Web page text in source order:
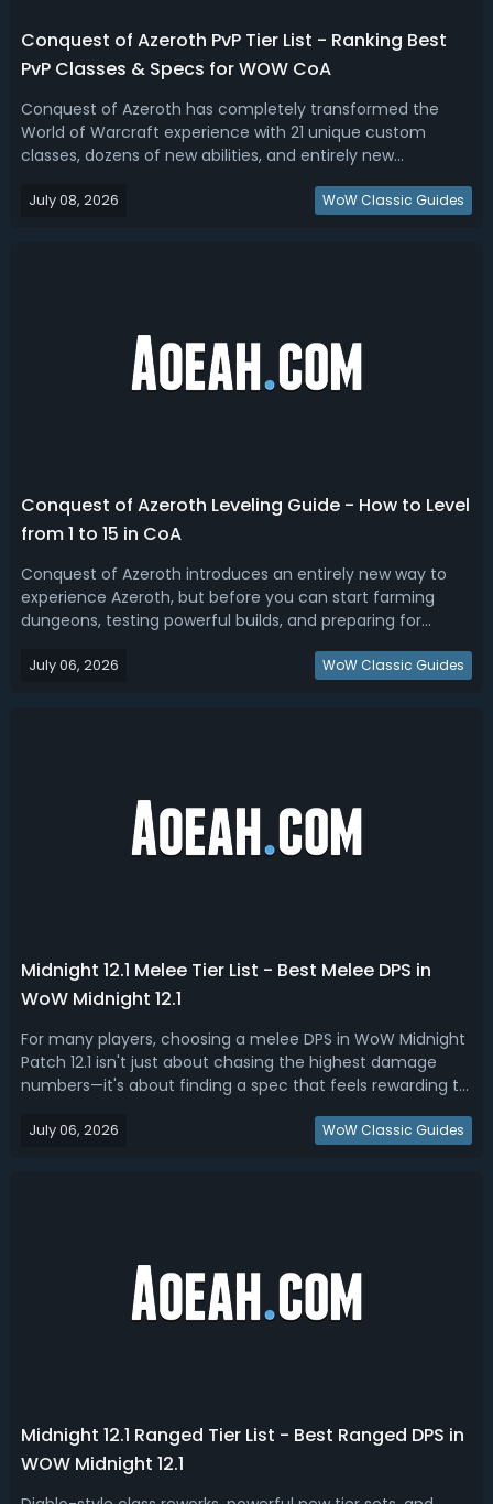
Conquest of Azeroth PvP Tier List - Ranking Best
PvP Classes & Specs for WOW CoA
Conquest of Azeroth has completely transformed the
World of Warcraft experience with 21 unique custom
classes, dozens of new abilities, and entirely new
dominate WoW Ascension Conquest of Azeroth
July 08, 2026 WoW Classic Guides
Conquest of Azeroth Leveling Guide - How to Level
from 1 to 15 in CoA
Conquest of Azeroth introduces an entirely new way to
experience Azeroth, but before you can start farming
dungeons, testing powerful builds, and preparing for
the Random Dungeon Finder. In this Ascension Conquest
July 06, 2026 WoW Classic Guides
Midnight 12.1 Melee Tier List - Best Melee DPS in
WoW Midnight 12.1
For many players, choosing a melee DPS in WoW Midnight
Patch 12.1 isn't just about chasing the highest damage
numbers—it's about finding a spec that feels rewarding to
list, we ranked the best & most fun DPS for Season
July 06, 2026 WoW Classic Guides
Midnight 12.1 Ranged Tier List - Best Ranged DPS in
WOW Midnight 12.1